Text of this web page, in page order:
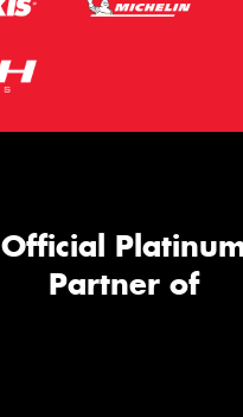
Official
Partner of